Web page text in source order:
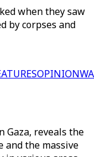
when they saw
by corpses and
OPINION
Gaza, reveals the
and the massive